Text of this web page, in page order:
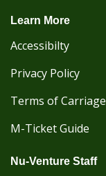
Learn More
Accessibilty
Privacy Policy
Terms of Carriage
M-Ticket Guide
Nu-Venture Staff